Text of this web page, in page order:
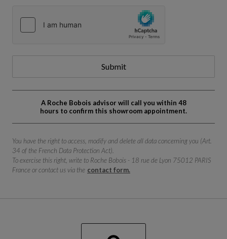
Submit
A Roche Bobois advisor will call you within 48
hours to confirm this showroom appointment.
You have the right to access, modify and delete all data concerning you (Art.
34 of the French Data Protection Act).
To exercise this right, write to Roche Bobois - 18 rue de Lyon 75012 PARIS
France or contact us via the contact form.